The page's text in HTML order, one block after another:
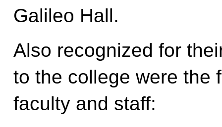
Galileo Hall.
Also recognized for
to the college were the
faculty and staff: